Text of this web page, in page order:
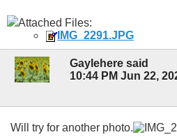
Attached Files:
IMG_2291.JPG
Gaylehere said
10:44 PM Jun 22,
Will try for another photo.